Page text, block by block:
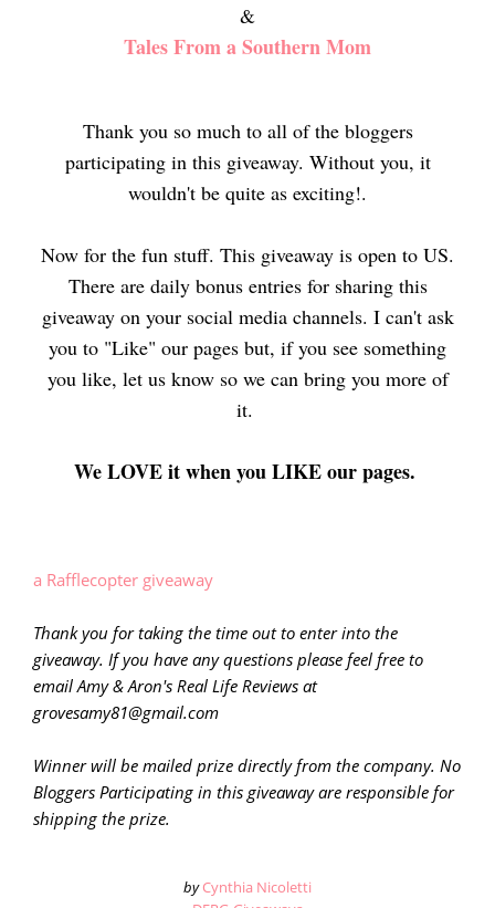
&
Tales From a Southern Mom
Thank you so much to all of the bloggers
participating in this giveaway. Without you, it
wouldn't be quite as exciting!.
Now for the fun stuff. This giveaway is open to US.
There are daily bonus entries for sharing this
giveaway on your social media channels. I can't ask
you to "Like" our pages but, if you see something
you like, let us know so we can bring you more of
it.
We LOVE it when you LIKE our pages.
a Rafflecopter giveaway
Thank you for taking the time out to enter into the
giveaway. If you have any questions please feel free to
email Amy & Aron's Real Life Reviews at
grovesamy81@gmail.com
Winner will be mailed prize directly from the company. No
Bloggers Participating in this giveaway are responsible for
shipping the prize.
by Cynthia Nicoletti